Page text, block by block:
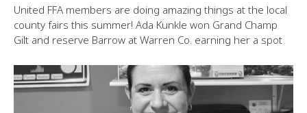
United FFA members are doing amazing things at the local
county fairs this summer! Ada Kunkle won Grand Champ
Gilt and reserve Barrow at Warren Co. earning her a spot